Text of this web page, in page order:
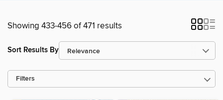
Showing 433-456 of 471 results
Sort Results By
Filters